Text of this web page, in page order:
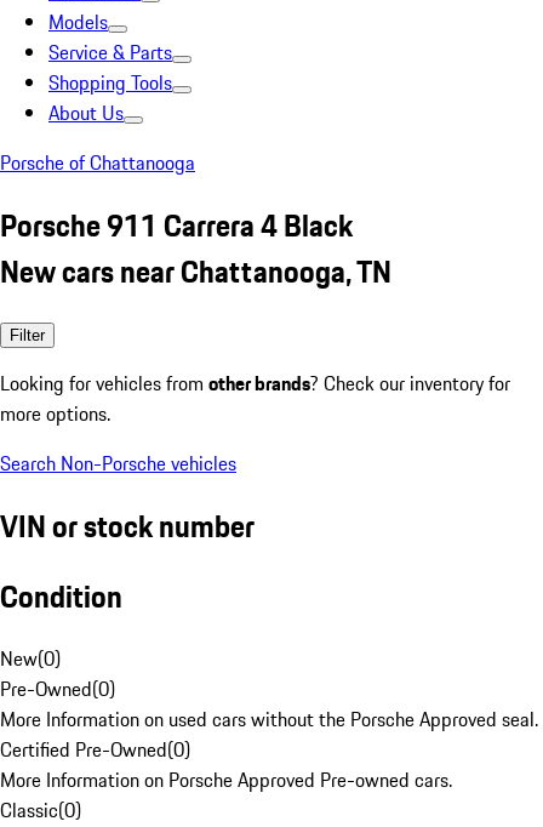
Models
Service & Parts
Shopping Tools
About Us
Porsche of Chattanooga
Porsche 911 Carrera 4 Black
New cars near Chattanooga, TN
Filter
Looking for vehicles from other brands? Check our inventory for
more options.
Search Non-Porsche vehicles
VIN or stock number
Condition
New(0)
Pre-Owned(0)
More Information on used cars without the Porsche Approved seal.
Certified Pre-Owned(0)
More Information on Porsche Approved Pre-owned cars.
Classic(0)